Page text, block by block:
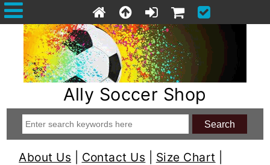
Ally Soccer Shop
About Us Contact Us Size Chart